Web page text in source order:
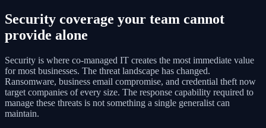
Security coverage your team cannot
provide alone
Security is where co-managed IT creates the most immediate value
for most businesses. The threat landscape has changed.
Ransomware, business email compromise, and credential theft now
target companies of every size. The response capability required to
manage these threats is not something a single generalist can
maintain.